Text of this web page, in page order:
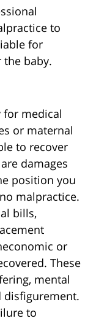
to
for
baby.
medical
or maternal
to recover
damages
position you
malpractice.
bills,
or
These
mental
disfigurement.
to